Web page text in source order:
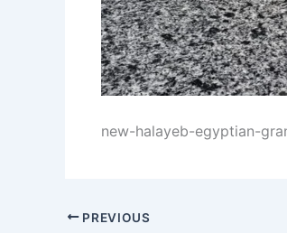
new-halayeb-egyptian-
PREVIOUS